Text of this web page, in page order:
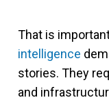
That is
intelligence
stories. They
and